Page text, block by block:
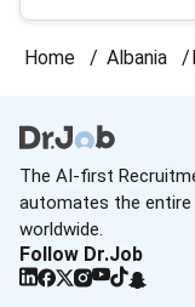
Home Albania
The AI-first
automates the
worldwide.
Follow Dr.Job